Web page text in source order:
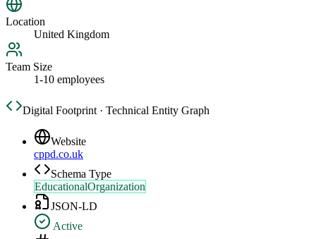
Location
United Kingdom
Team Size
1-10 employees
Digital Footprint · Technical Entity Graph
Website
cppd.co.uk
Schema Type
EducationalOrganization
JSON-LD
Active